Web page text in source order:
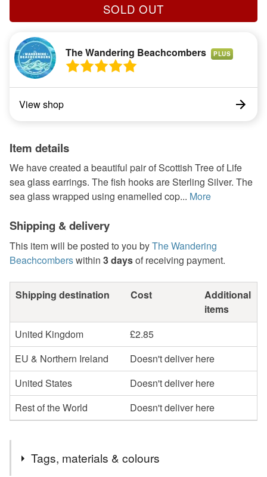
SOLD OUT
The Wandering Beachcombers PLUS
View shop
Item details
We have created a beautiful pair of Scottish Tree of Life
sea glass earrings. The fish hooks are Sterling Silver. The
sea glass wrapped using enamelled cop... More
Shipping & delivery
This item will be posted to you byThe Wandering
Beachcomberswithin 3 daysof receiving payment.
Shipping destination Cost
Additional
items
United Kingdom
£2.85
EU & Northern Ireland
Doesn't deliver here
United States
Doesn't deliver here
Rest of the World
Doesn't deliver here
Tags, materials & colours